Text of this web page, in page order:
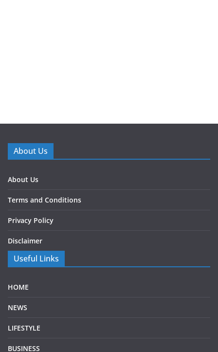
About Us
About Us
Terms and Conditions
Privacy Policy
Disclaimer
Useful Links
HOME
NEWS
LIFESTYLE
BUSINESS